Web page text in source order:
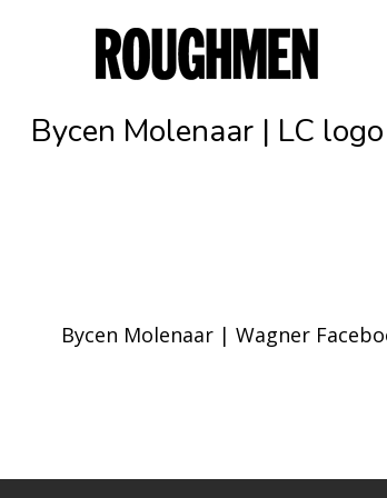
Bycen Molenaar | LC logo
Bycen Molenaar | Wagner